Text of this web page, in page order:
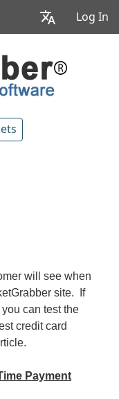
Log In
will see when
site. If
can test the
credit card
Payment